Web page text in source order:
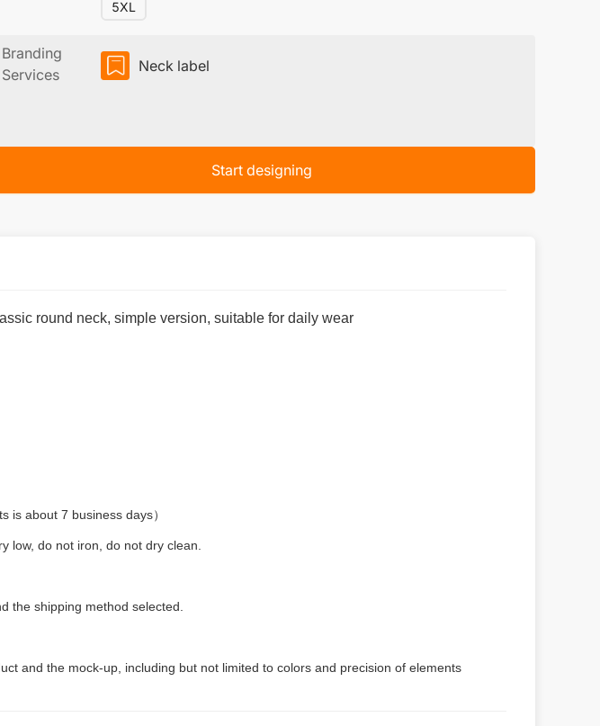
5XL
Branding
Services
Neck label
Start designing
round neck, simple version, suitable for daily wear
is about 7 business days）
low, do not iron, do not dry clean.
the shipping method selected.
and the mock-up, including but not limited to colors and precision of elements